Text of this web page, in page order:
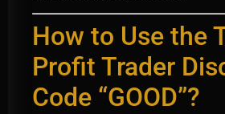
How to Use the
Profit Trader
Code “GOOD”?